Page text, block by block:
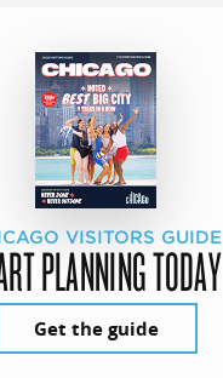
VISITORS GUIDE
PLANNING TODAY
Get the guide